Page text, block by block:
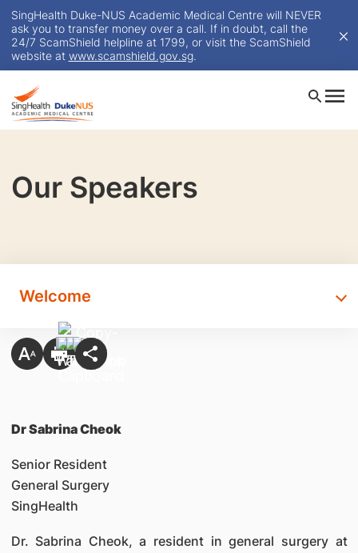
SingHealth Duke-NUS Academic Medical Centre will NEVER
ask you to transfer money over a call. If in doubt, call the
24/7 ScamShield helpline at 1799, or visit the ScamShield
website at www.scamshield.gov.sg.
Our Speakers
Welcome
Dr Sabrina Cheok
Senior Resident
General Surgery
SingHealth
Dr. Sabrina Cheok, a resident in general surgery at